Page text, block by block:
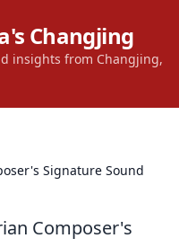
Changjing
insights from Changjing,
Signature Sound
Composer's